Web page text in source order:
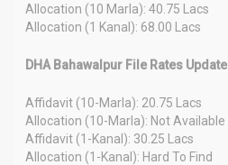
Allocation (10 Marla): 40.75 Lacs
Allocation (1 Kanal): 68.00 Lacs
DHA Bahawalpur File Rates Update
Affidavit (10-Marla): 20.75 Lacs
Allocation (10-Marla): Not Available
Affidavit (1-Kanal): 30.25 Lacs
Allocation (1-Kanal): Hard To Find